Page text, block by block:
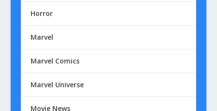
Horror
Marvel
Marvel Comics
Marvel Universe
Movie News